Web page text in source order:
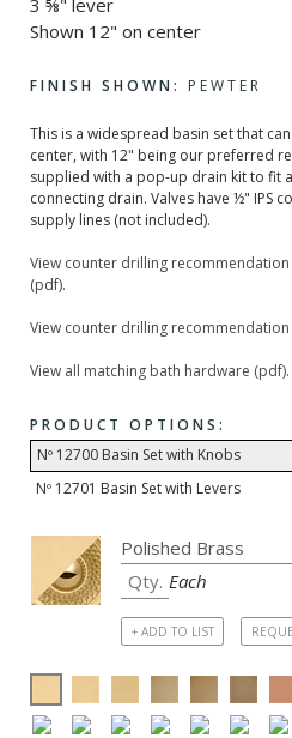
Shown 12" on center
FINISH SHOWN: PEWTER
This is a widespread basin set that
center, with 12" being our preferred
supplied with a pop-up drain kit to fit
connecting drain. Valves have ½" IPS
supply lines (not included).
View counter drilling
(pdf).
View counter drilling
View all matching bath hardware (pdf).
PRODUCT OPTIONS:
Nº 12700 Basin Set with Knobs
Nº 12701 Basin Set with Levers
Each
+ ADD TO LIST